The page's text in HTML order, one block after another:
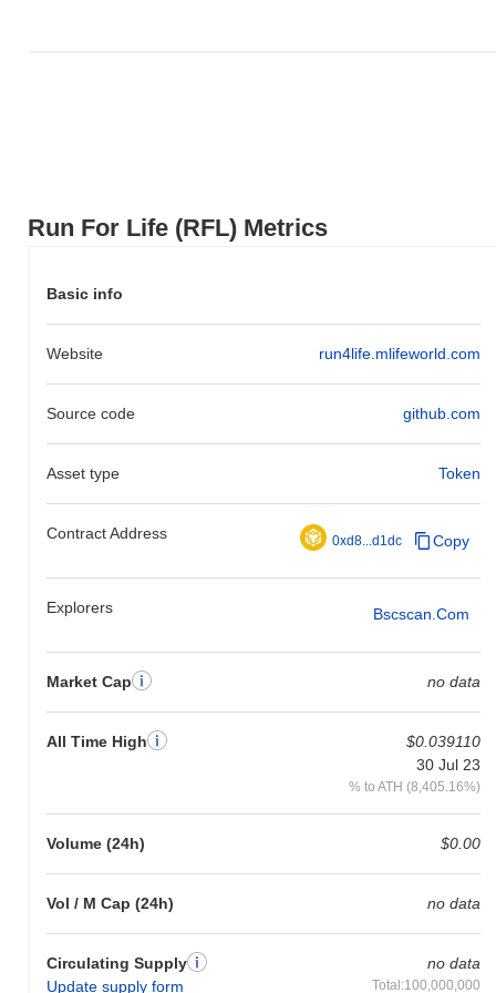
Run For Life (RFL) Metrics
Basic info
Website run4life.mlifeworld.com
Source code github.com
Asset type Token
Contract Address 0xd8...d1dc Copy
Explorers Bscscan.com
Market Cap no data
All Time High
$0.039110
30 Jul 23
% to ATH (8,405.16%)
Volume (24h) $0.00
Vol / M Cap (24h) no data
Circulating Supply
Update supply form
no data
Total:100,000,000